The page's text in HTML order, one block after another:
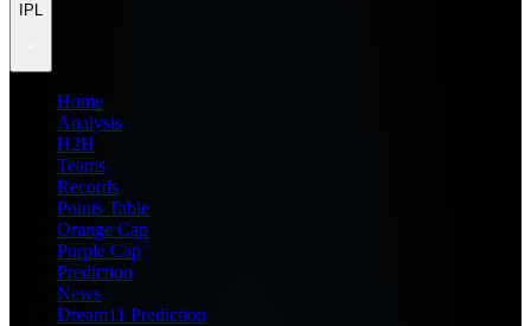
IPL
Home
Analysis
H2H
Teams
Records
Points Table
Orange Cap
Purple Cap
Prediction
News
Dream11 Prediction